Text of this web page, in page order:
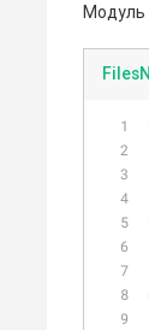
Модуль